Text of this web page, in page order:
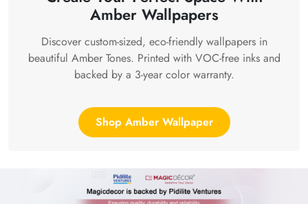
Amber Wallpapers
Discover custom-sized, eco-friendly wallpapers in
beautiful Amber Tones. Printed with VOC-free inks and
backed by a 3-year color warranty.
Shop Amber Wallpaper